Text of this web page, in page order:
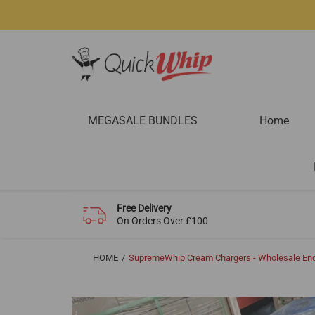
MEGASALE BUNDLES Home
Free Delivery
On Orders Over £100
HOME SupremeWhip Cream Chargers - Wholesale